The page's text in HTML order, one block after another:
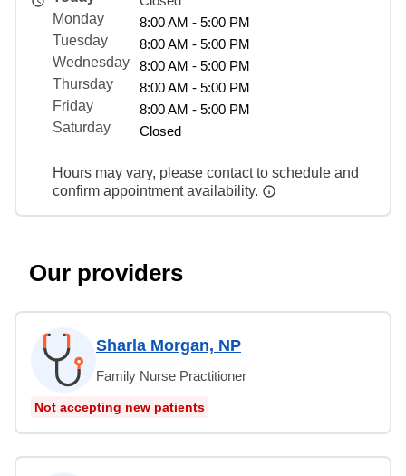
Monday
8:00 AM - 5:00 PM
Tuesday
8:00 AM - 5:00 PM
Wednesday
8:00 AM - 5:00 PM
Thursday
8:00 AM - 5:00 PM
Friday
8:00 AM - 5:00 PM
Saturday
Closed
Hours may vary, please contact to schedule and
confirm appointment availability.
Our providers
Sharla Morgan, NP
Family Nurse Practitioner
Not accepting new patients